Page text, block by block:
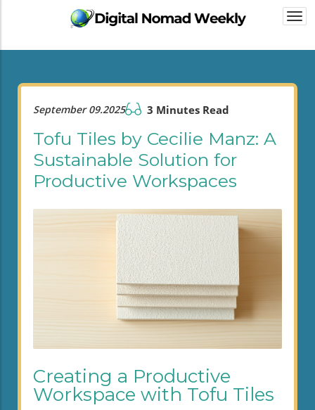
September 09.2025 3 Minutes Read
Tofu Tiles by Cecilie Manz: A
Sustainable Solution for
Productive Workspaces
Creating a Productive
Workspace with Tofu Tiles